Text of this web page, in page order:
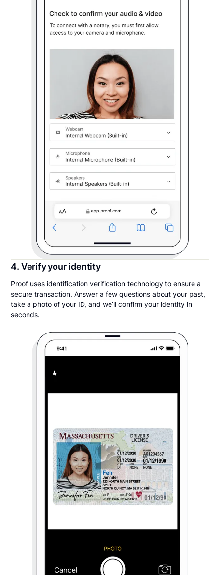
4. Verify your identity
Proof uses identification verification technology to ensure a
secure transaction. Answer a few questions about your past,
take a photo of your ID, and we’ll confirm your identity in
seconds.